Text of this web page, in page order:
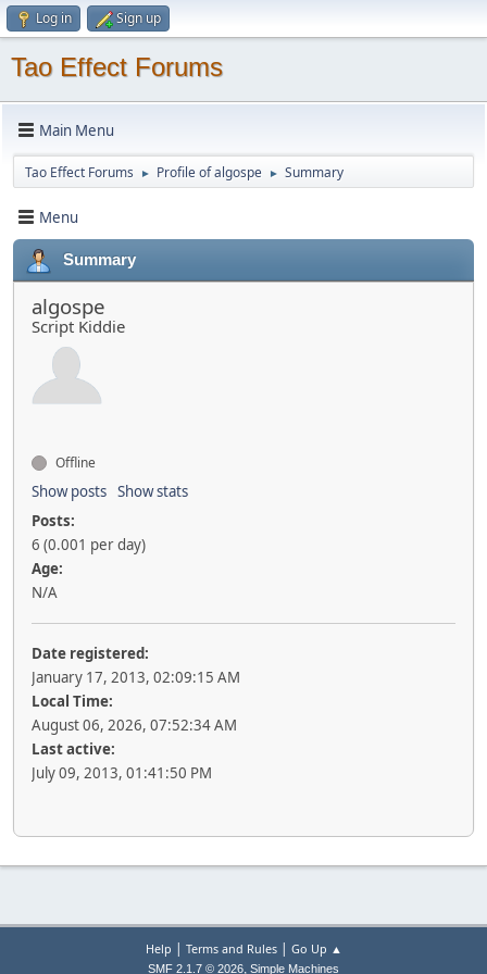
Log in Sign up
Tao Effect Forums
Main Menu
Tao Effect Forums ► Profile of algospe ► Summary
Menu
Summary
algospe
Script Kiddie
Offline
Show posts Show stats
Posts:
6 (0.001 per day)
Age:
N/A
Date registered:
January 17, 2013, 02:09:15 AM
Local Time:
August 06, 2026, 07:52:34 AM
Last active:
July 09, 2013, 01:41:50 PM
Help | Terms and Rules| Go Up ▲
SMF 2.1.7 © 2026, Simple Machines